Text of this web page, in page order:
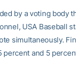
by a voting body
USA Baseball
simultaneously.
and 5